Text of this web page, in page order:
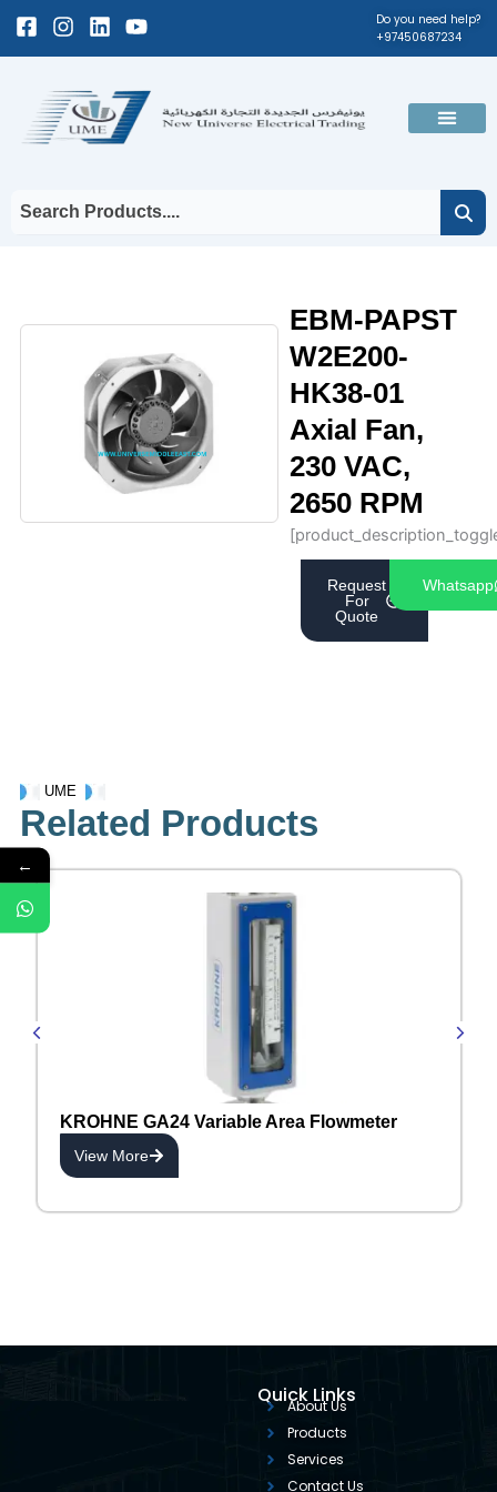
SkipFacebook-
square
Instagram
LinkedinYoutube
Do you need help?
+97450687234
Menu
EBM-PAPST
W2E200-
HK38-01
Axial Fan,
230 VAC,
2650 RPM
Request
For
Quote
Whatsapp
UME
Related Products
KROHNE GA24 Variable Area Flowmeter
View More
Quick Links
About Us
Products
Services
Contact Us
←